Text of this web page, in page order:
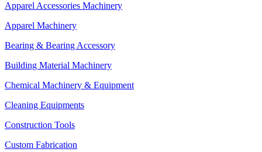
Apparel Accessories Machinery
Apparel Machinery
Bearing & Bearing Accessory
Building Material Machinery
Chemical Machinery & Equipment
Cleaning Equipments
Construction Tools
Custom Fabrication